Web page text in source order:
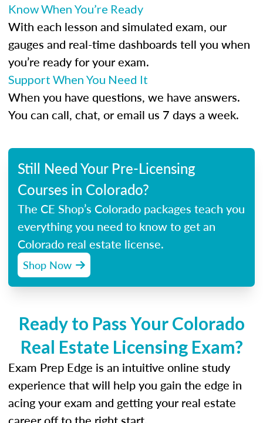
Know When You’re Ready
With each lesson and simulated exam, our
gauges and real-time dashboards tell you when
you’re ready for your exam.
Support When You Need It
When you have questions, we have answers.
You can call, chat, or email us 7 days a week.
Still Need Your Pre-Licensing
Courses in Colorado?
The CE Shop’s Colorado packages teach you
everything you need to know to get an
Colorado real estate license.
Shop Now
Ready to Pass Your Colorado
Real Estate Licensing Exam?
Exam Prep Edge is an intuitive online study
experience that will help you gain the edge in
acing your exam and getting your real estate